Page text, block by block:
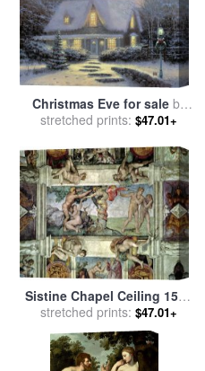
Christmas Eve for saleby
Thomas Kinkade
stretched prints: $47.01+
Sistine Chapel Ceiling 1508
12 Expulsion of Adam And
Eve From The Garden of
Eden for saleby
Michelangelo Buonarroti
stretched prints: $47.01+